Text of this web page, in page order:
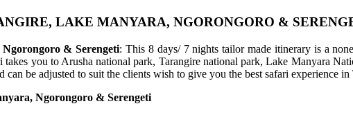
LAKE MANYARA, NGORONGORO &
& Serengeti: This 8 days/ 7 nights tailor made itinerary is a
takes you to Arusha national park, Tarangire national park, Lake Manyara
be adjusted to suit the clients wish to give you the best safari experience
Ngorongoro & Serengeti